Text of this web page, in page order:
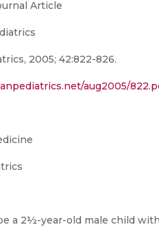
Article
2005; 42:822-826.
aug2005/
a 2½-year-old male child